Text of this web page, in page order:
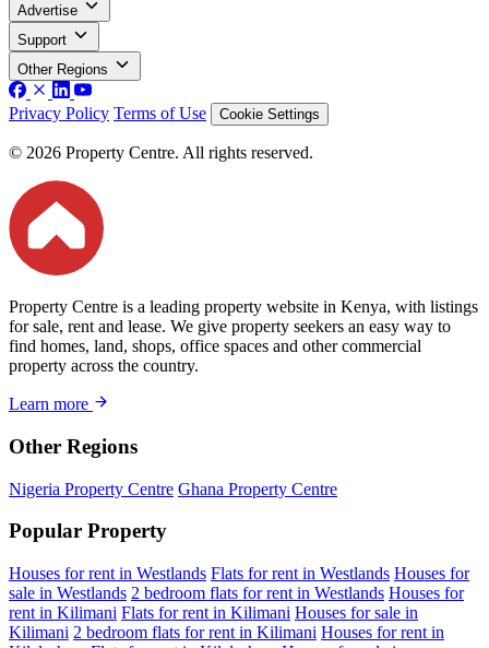
Advertise
Support
Other Regions
Privacy Policy Terms of Use Cookie Settings
© 2026 Property Centre. All rights reserved.
Property Centre is a leading property website in Kenya, with listings
for sale, rent and lease. We give property seekers an easy way to
find homes, land, shops, office spaces and other commercial
property across the country.
Learn more
Other Regions
Nigeria Property Centre Ghana Property Centre
Popular Property
Houses for rent in Westlands Flats for rent in Westlands Houses for
sale in Westlands 2 bedroom flats for rent in Westlands Houses for
rent in Kilimani Flats for rent in Kilimani Houses for sale in
Kilimani 2 bedroom flats for rent in Kilimani Houses for rent in